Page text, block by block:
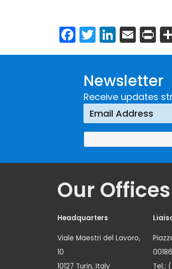
Facebook
Twitter
Newsletter
Receive updates
Our Offices
Headquarters
Viale Maestri del Lavoro,
10
10127 Turin, Italy
Tel.: